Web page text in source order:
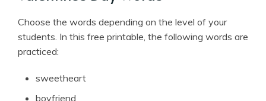
Choose the words depending on the level of your
students. In this free printable, the following words are
practiced:
sweetheart
boyfriend